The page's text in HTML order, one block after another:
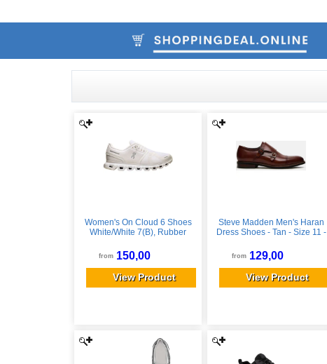
Women's On Cloud 6 Shoes
White/White 7(B), Rubber
from 150,00
View Product
Steve Madden Men's Haran
Dress Shoes - Tan - Size 11 -
from 129,00
View Product